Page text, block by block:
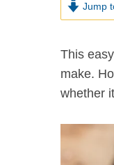
Jump
This easy chocolate fudge recipe is vegan, Paleo and… wait for it… takes just 10 minutes to
make.
whether